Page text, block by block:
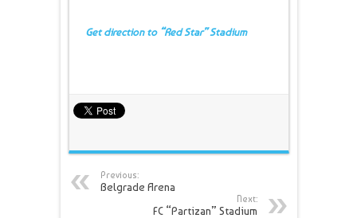
Get direction to “Red Star” Stadium
Previous:
Belgrade Arena
Next:
FC “Partizan” Stadium